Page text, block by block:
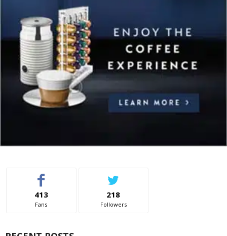
413
Fans
218
Followers